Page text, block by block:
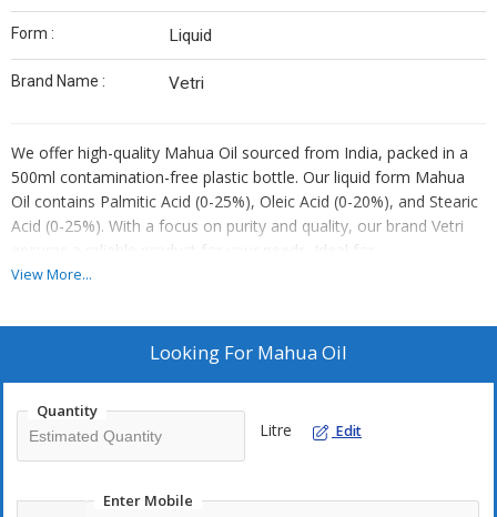
Form : Liquid
Brand Name : Vetri
We offer high-quality Mahua Oil sourced from India, packed in a
500ml contamination-free plastic bottle. Our liquid form Mahua
Oil contains Palmitic Acid (0-25%), Oleic Acid (0-20%), and Stearic
Acid (0-25%). With a focus on purity and quality, our brand Vetri
ensures a reliable product for your needs. Ideal for
manufacturers, suppliers, and traders looking for a trusted source
View More...
Looking For Mahua Oil
Quantity
Litre Edit
Enter Mobile